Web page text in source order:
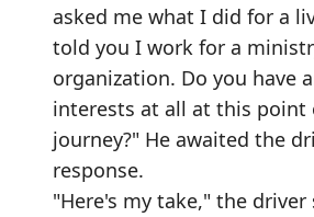
asked me what I did for a
told you I work for a
organization. Do you have
interests at all at this point
journey?" He awaited the
response.
"Here's my take," the driver